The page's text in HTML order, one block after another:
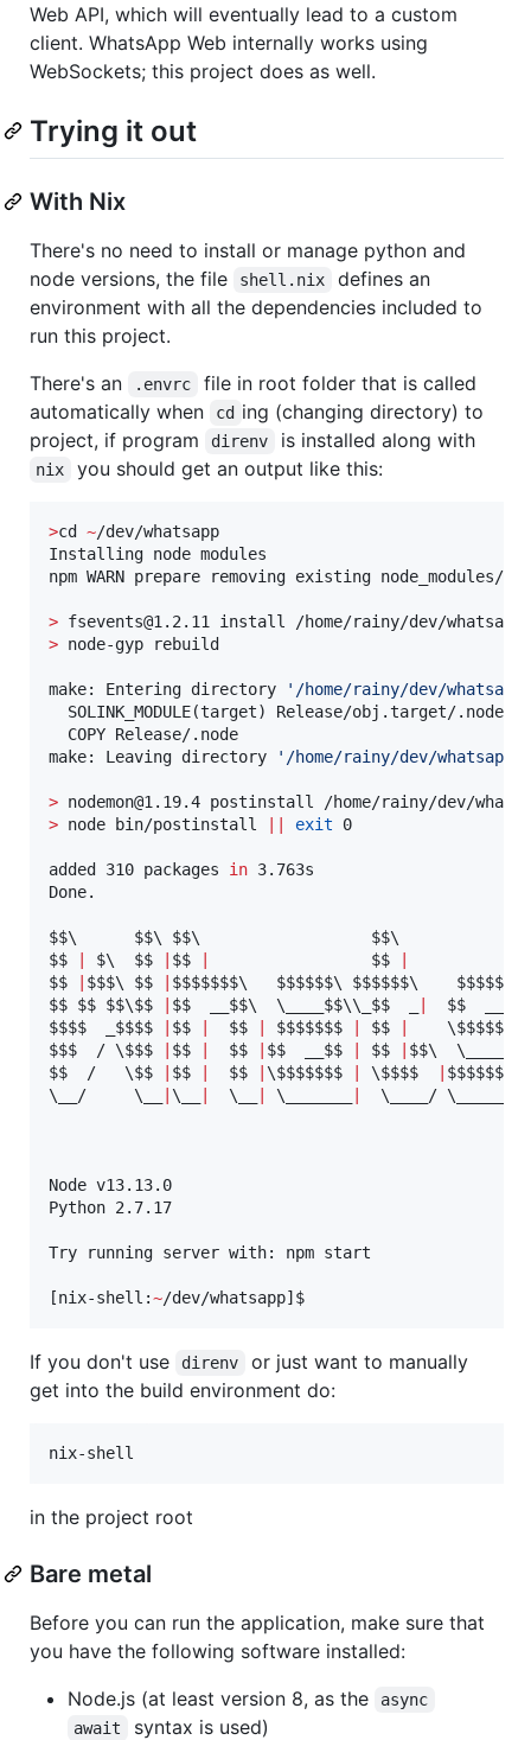
Web API, which will eventually lead to a custom
client. WhatsApp Web internally works using
WebSockets; this project does as well.
Trying it out
With Nix
There's no need to install or manage python and
node versions, the file
shell.nix
defines an
environment with all the dependencies included to
run this project.
There's an
.envrc
file in root folder that is called
automatically when
cd ing (changing directory) to
project, if program
direnv is installed along with
nix you should get an output like this:
>cd ~/dev/whatsapp
Installing node modules
npm WARN prepare removing existing
>
> node-gyp rebuild
make: Entering directory ' /home/rainy/dev/
  SOLINK_MODULE(target) Release/obj.target/.node
  COPY Release/.node
make: Leaving directory
' /home/rainy/dev/
>
> node bin/postinstall exit 0
added 310 packages in 3.763s
Done.
$$\ $$\ $$\ $$
$$
$\ $$ $$ $$
$$
$$$\ $$ $$$$$$$\ $$$$$$\ $$$$$$\ $$$$$$
$$ $$ $$\$$ $$ $$\ \_ $$\\ $$ $$
$$$$
$$$$ $$ $$ $$$$$$$ $$ \$$$$$
$$$  / \$$$ $$ $$ $$ $$ $$ $$\ \_
$$
  /
\$$ $$ $$ \$$$$$$$ \$$$$ $$$$$$
\_
_/ \_ \_ \_ \_ \_ ___/ \_
Node v13.13.0
Python 2.7.17
Try running server with: npm start
[nix-shell:~/dev/whatsapp]$
If you don't use direnv
or just want to manually
get into the build environment do:
nix-shell
in the project root
Bare metal
Before you can run the application, make sure that
you have the following software installed:
Node.js (at least version 8, as the
async
await
syntax is used)